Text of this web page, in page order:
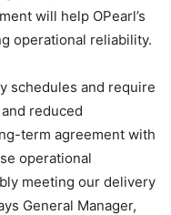
will help OPearl’s
operational reliability.
schedules and require
reduced
term agreement with
operational
meeting our delivery
General Manager,